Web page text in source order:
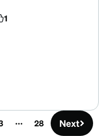
so I’m just going
black. They’re still
used to the
1
28 Next